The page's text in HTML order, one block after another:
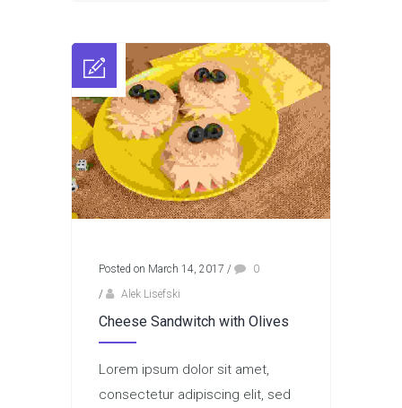
Posted on March 14, 2017 /
0
/
Alek Lisefski
Cheese Sandwitch with Olives
Lorem ipsum dolor sit amet,
consectetur adipiscing elit, sed